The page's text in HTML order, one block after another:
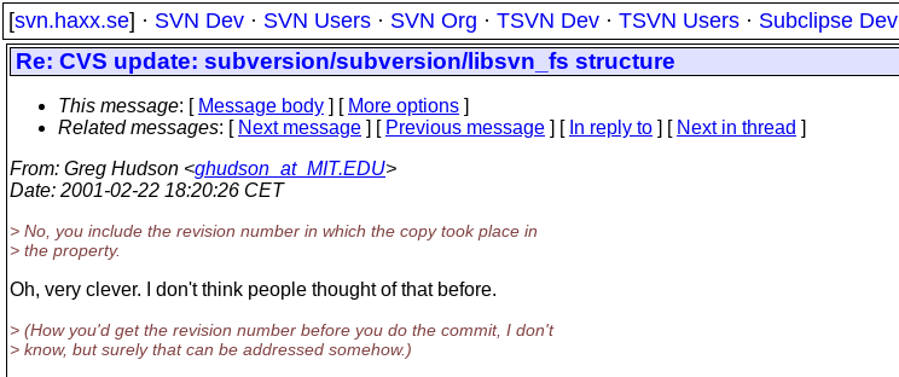
[svn.haxx.se] · SVN Dev · SVN Users · SVN Org · TSVN Dev · TSVN Users · Subclipse Dev
Re: CVS update: subversion/subversion/libsvn_fs structure
This message: [ Message body ] [ More options ]
Related messages: [ Next message ] [ Previous message ] [ In reply to ] [ Next in thread ]
From: Greg Hudson <ghudson_at_MIT.EDU>
Date: 2001-02-22 18:20:26 CET
> No, you include the revision number in which the copy took place in
> the property.
Oh, very clever. I don't think people thought of that before.
> (How you'd get the revision number before you do the commit, I don't
> know, but surely that can be addressed somehow.)